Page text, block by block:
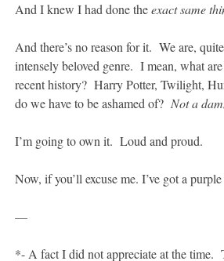
And I knew I had done theexact same
And there’s no reason for it. We are,
intensely beloved genre. I mean, what
recent history? Harry Potter, Twilight,
do we have to be ashamed of? Not a
I’m going to own it. Loud and proud.
Now, if you’ll excuse me. I’ve got a
—
*- A fact I did not appreciate at the time.